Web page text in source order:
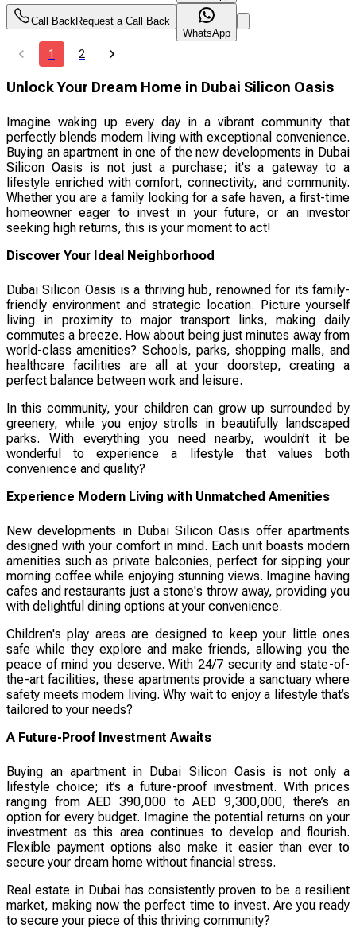
Call BackRequest a Call Back
WhatsApp
1 2
Unlock Your Dream Home in Dubai Silicon Oasis
Imagine waking up every day in a vibrant community that
perfectly blends modern living with exceptional convenience.
Buying an apartment in one of the new developments in Dubai
Silicon Oasis is not just a purchase; it's a gateway to a
lifestyle enriched with comfort, connectivity, and community.
Whether you are a family looking for a safe haven, a first-time
homeowner eager to invest in your future, or an investor
seeking high returns, this is your moment to act!
Discover Your Ideal Neighborhood
Dubai Silicon Oasis is a thriving hub, renowned for its family-
friendly environment and strategic location. Picture yourself
living in proximity to major transport links, making daily
commutes a breeze. How about being just minutes away from
world-class amenities? Schools, parks, shopping malls, and
healthcare facilities are all at your doorstep, creating a
perfect balance between work and leisure.
In this community, your children can grow up surrounded by
greenery, while you enjoy strolls in beautifully landscaped
parks. With everything you need nearby, wouldn’t it be
wonderful to experience a lifestyle that values both
convenience and quality?
Experience Modern Living with Unmatched Amenities
New developments in Dubai Silicon Oasis offer apartments
designed with your comfort in mind. Each unit boasts modern
amenities such as private balconies, perfect for sipping your
morning coffee while enjoying stunning views. Imagine having
cafes and restaurants just a stone's throw away, providing you
with delightful dining options at your convenience.
Children's play areas are designed to keep your little ones
safe while they explore and make friends, allowing you the
peace of mind you deserve. With 24/7 security and state-of-
the-art facilities, these apartments provide a sanctuary where
safety meets modern living. Why wait to enjoy a lifestyle that’s
tailored to your needs?
A Future-Proof Investment Awaits
Buying an apartment in Dubai Silicon Oasis is not only a
lifestyle choice; it’s a future-proof investment. With prices
ranging from AED 390,000 to AED 9,300,000, there’s an
option for every budget. Imagine the potential returns on your
investment as this area continues to develop and flourish.
Flexible payment options also make it easier than ever to
secure your dream home without financial stress.
Real estate in Dubai has consistently proven to be a resilient
market, making now the perfect time to invest. Are you ready
to secure your piece of this thriving community?